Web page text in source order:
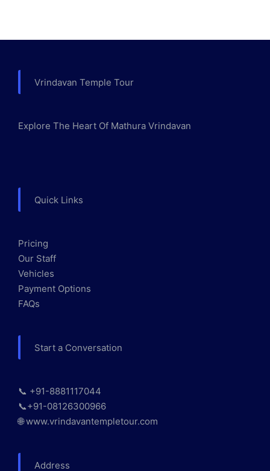
Vrindavan Temple Tour
Explore The Heart Of Mathura Vrindavan
Quick Links
Pricing
Our Staff
Vehicles
Payment Options
FAQs
Start a Conversation
📞 +91-8881117044
📞+91-08126300966
🌐 www.vrindavantempletour.com
Address